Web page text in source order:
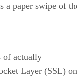
a paper swipe of
of actually
Layer (SSL) on